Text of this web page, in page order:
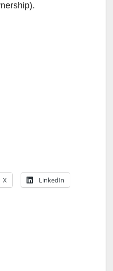
X LinkedIn